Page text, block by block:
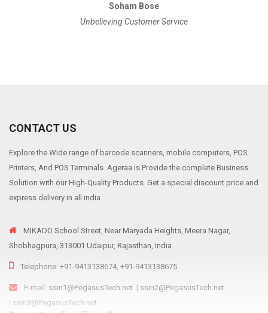
Soham Bose
Unbelieving Customer Service
CONTACT US
Explore the Wide range of barcode scanners, mobile computers, POS
Printers, And POS Terminals. Ageraa is Provide the complete Business
Solution with our High-Quality Products. Get a special discount price and
express delivery in all india.
MIKADO School Street, Near Maryada Heights, Meera Nagar,
Shobhagpura, 313001 Udaipur, Rajasthan, India
Telephone: +91-9413138674, +91-9413138675
E-mail: ssin1@PegasusTech.net | ssin2@PegasusTech.net
| ssin3@PegasusTech.net